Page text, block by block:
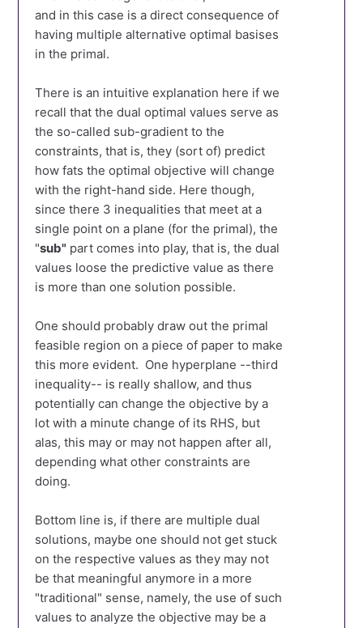
and in this case is a direct consequence of
having multiple alternative optimal basises
in the primal.
There is an intuitive explanation here if we
recall that the dual optimal values serve as
the so-called sub-gradient to the
constraints, that is, they (sort of) predict
how fats the optimal objective will change
with the right-hand side. Here though,
since there 3 inequalities that meet at a
single point on a plane (for the primal), the
"sub" part comes into play, that is, the dual
values loose the predictive value as there
is more than one solution possible.
One should probably draw out the primal
feasible region on a piece of paper to make
this more evident. One hyperplane --third
inequality-- is really shallow, and thus
potentially can change the objective by a
lot with a minute change of its RHS, but
alas, this may or may not happen after all,
depending what other constraints are
doing.
Bottom line is, if there are multiple dual
solutions, maybe one should not get stuck
on the respective values as they may not
be that meaningful anymore in a more
"traditional" sense, namely, the use of such
values to analyze the objective may be a